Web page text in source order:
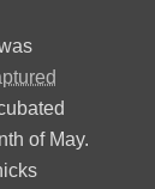
of May.